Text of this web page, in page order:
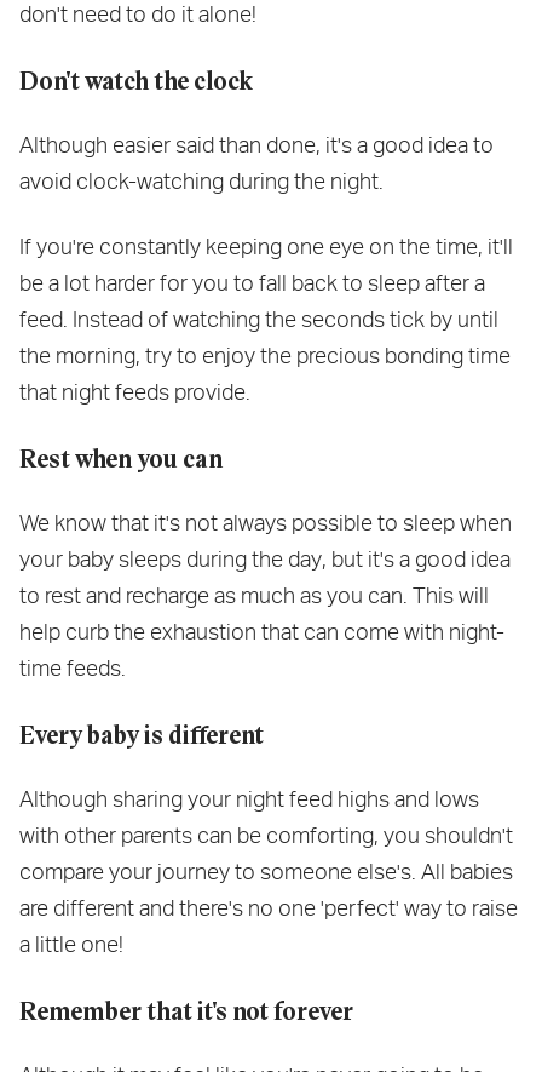
don't need to do it alone!
Don't watch the clock
Although easier said than done, it's a good idea to
avoid clock-watching during the night.
If you're constantly keeping one eye on the time, it'll
be a lot harder for you to fall back to sleep after a
feed. Instead of watching the seconds tick by until
the morning, try to enjoy the precious bonding time
that night feeds provide.
Rest when you can
We know that it's not always possible to sleep when
your baby sleeps during the day, but it's a good idea
to rest and recharge as much as you can. This will
help curb the exhaustion that can come with night-
time feeds.
Every baby is different
Although sharing your night feed highs and lows
with other parents can be comforting, you shouldn't
compare your journey to someone else's. All babies
are different and there's no one 'perfect' way to raise
a little one!
Remember that it's not forever